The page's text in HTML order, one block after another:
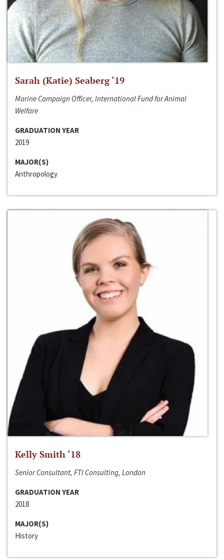
Sarah (Katie) Seaberg ‘19
Marine Campaign Officer, International Fund for Animal
Welfare
GRADUATION YEAR
2019
MAJOR(S)
Anthropology
Kelly Smith ‘18
Senior Consultant, FTI Consulting, London
GRADUATION YEAR
2018
MAJOR(S)
History